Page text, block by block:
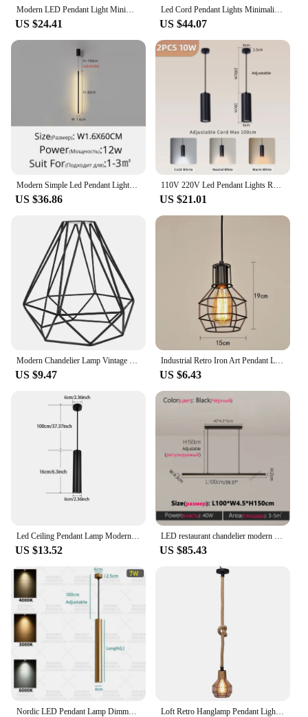
Modern LED Pendant Light Minimalist Restaurant Hanging Lamp Bedroom Living Room Indoor 30cm Black White Circle Lighting Fixture
US $24.41
Led Cord Pendant Lights Minimalist Chandelier For Restaurant Dining Table Living Room Hanging Wire Home Fixture Indoor Lighting
US $44.07
Modern Simple Led Pendant Lights Dining Room Table Lines Light Nordic Creative Bar Counter Long Strip Indoor Lighting Chandelier
US $36.86
110V 220V Led Pendant Lights Replaceable GU10 Bulb Ceiling Chandelier for Kitchen Living Room Cylinder Hanging Lamp Decoration
US $21.01
US $9.47
Industrial Retro Iron Art Pendant Light Dining Room Restaurant Kitchen Hanging Lamp Loft Vintage Simple Bedroom Bar Pendant Lamp
US $6.43
US $13.52 US $85.43
Loft Retro Hanglamp Pendant Light Industrial Hemp Rope Kitchen Hanging Lamps Restaurant Bar Light Fixtures Dining Room Home Deco